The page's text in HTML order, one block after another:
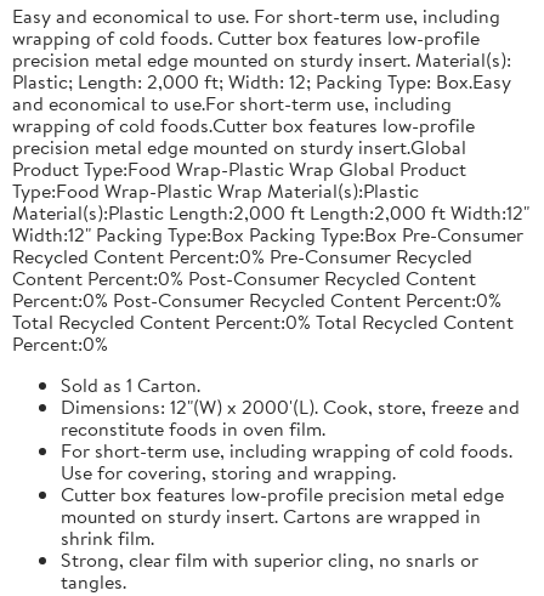
Easy and economical to use. For short-term use, including
wrapping of cold foods. Cutter box features low-profile
precision metal edge mounted on sturdy insert. Material(s):
Plastic; Length: 2,000 ft; Width: 12; Packing Type: Box.Easy
and economical to use.For short-term use, including
wrapping of cold foods.Cutter box features low-profile
precision metal edge mounted on sturdy insert.Global
Product Type:Food Wrap-Plastic Wrap Global Product
Type:Food Wrap-Plastic Wrap Material(s):Plastic
Material(s):Plastic Length:2,000 ft Length:2,000 ft Width:12"
Width:12" Packing Type:Box Packing Type:Box Pre-Consumer
Recycled Content Percent:0% Pre-Consumer Recycled
Content Percent:0% Post-Consumer Recycled Content
Percent:0% Post-Consumer Recycled Content Percent:0%
Total Recycled Content Percent:0% Total Recycled Content
Percent:0%
Sold as 1 Carton.
Dimensions: 12"(W) x 2000'(L). Cook, store, freeze and
reconstitute foods in oven film.
For short-term use, including wrapping of cold foods.
Use for covering, storing and wrapping.
Cutter box features low-profile precision metal edge
mounted on sturdy insert. Cartons are wrapped in
shrink film.
Strong, clear film with superior cling, no snarls or
tangles.